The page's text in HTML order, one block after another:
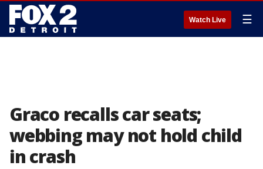
Watch Live ☰
Graco recalls car seats;
webbing may not hold child
in crash